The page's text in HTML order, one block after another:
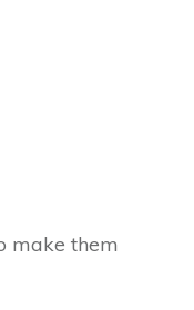
make them